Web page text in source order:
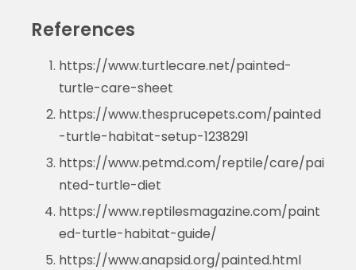
References
https://www.turtlecare.net/painted-
turtle-care-sheet
https://www.thesprucepets.com/painted
-turtle-habitat-setup-1238291
https://www.petmd.com/reptile/care/pai
nted-turtle-diet
https://www.reptilesmagazine.com/paint
ed-turtle-habitat-guide/
https://www.anapsid.org/painted.html